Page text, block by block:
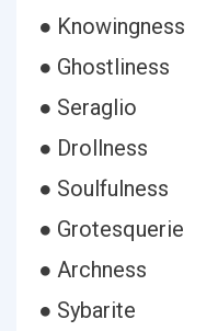
● Knowingness
● Ghostliness
● Seraglio
● Drollness
● Soulfulness
● Grotesquerie
● Archness
● Sybarite